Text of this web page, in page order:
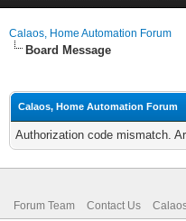
Calaos, Home Automation Forum
Board Message
Calaos, Home Automation Forum
Authorization code mismatch.
Forum Team Contact Us